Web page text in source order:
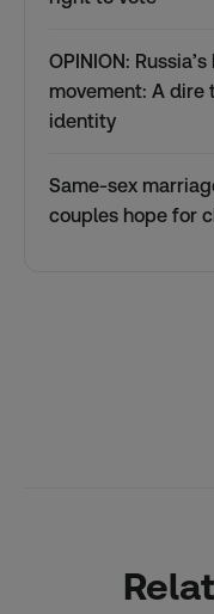
OPINION:
movement: A
identity
Same-sex
couples hope for